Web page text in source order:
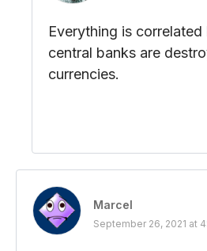
Everything is correlated
central banks are
currencies.
Marcel
September 26, 2021 at